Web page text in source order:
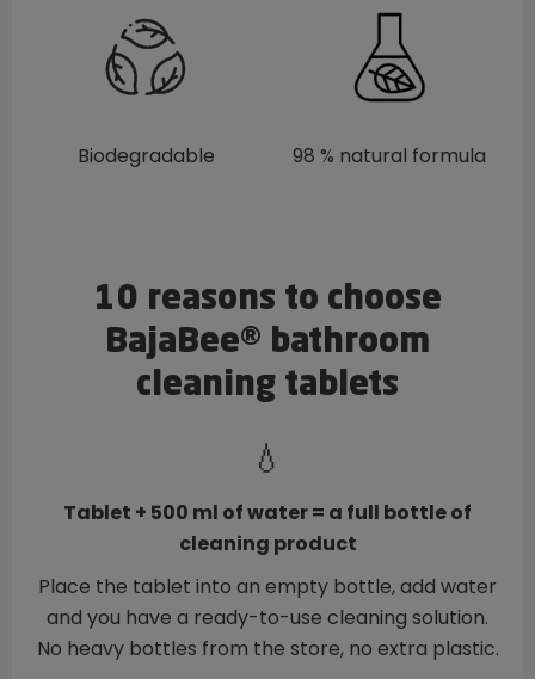
Biodegradable 98 % natural formula
10 reasons to choose
BajaBee® bathroom
cleaning tablets
💧
Tablet + 500 ml of water = a full bottle of
cleaning product
Place the tablet into an empty bottle, add water
and you have a ready-to-use cleaning solution.
No heavy bottles from the store, no extra plastic.